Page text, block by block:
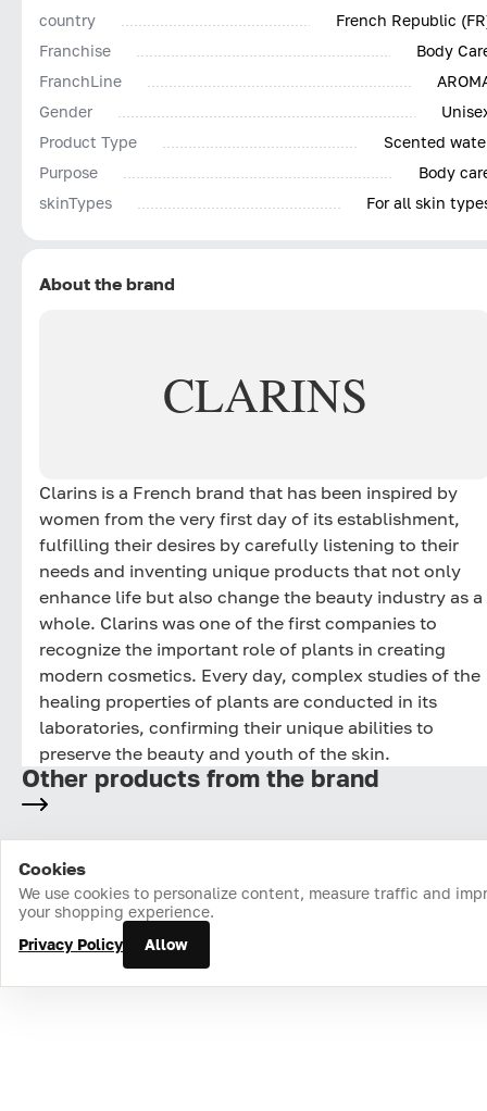
country
French Republic
Franchise
Body
FranchLine
Gender
Product Type
Scented
Purpose
Body
skinTypes
For all skin
About the brand
CLARINS
Clarins is a French brand that has been inspired by
women from the very first day of its establishment,
fulfilling their desires by carefully listening to their
needs and inventing unique products that not only
enhance life but also change the beauty industry as a
whole. Clarins was one of the first companies to
recognize the important role of plants in creating
modern cosmetics. Every day, complex studies of the
healing properties of plants are conducted in its
laboratories, confirming their unique abilities to
preserve the beauty and youth of the skin.
Other products from the brand
Home Catalog Cart Favorites Login
Cookies
We use cookies to personalize content, measure traffic and
your shopping experience.
Privacy Policy
Allow